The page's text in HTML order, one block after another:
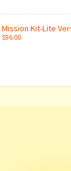
Mission Kit-Lite
$96.00